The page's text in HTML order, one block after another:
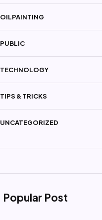
OILPAINTING
PUBLIC
TECHNOLOGY
TIPS & TRICKS
UNCATEGORIZED
Popular Post